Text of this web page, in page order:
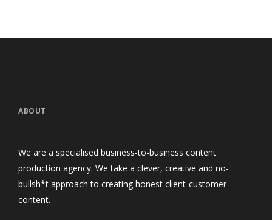
ABOUT
We are a specialised business-to-business content
production agency. We take a clever, creative and no-
bullsh*t approach to creating honest client-customer
content.